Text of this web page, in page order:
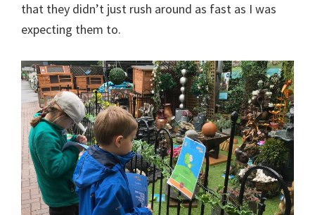
that they didn’t just rush around as fast as I was
expecting them to.